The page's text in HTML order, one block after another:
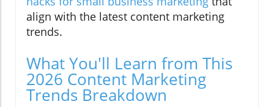
align with the latest content marketing
trends.
What You'll Learn from This
2026 Content Marketing
Trends Breakdown